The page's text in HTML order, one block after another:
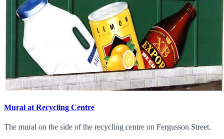
Mural at Recycling Centre
The mural on the side of the recycling centre on Fergusson Street.